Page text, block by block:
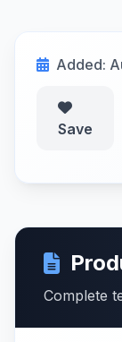
Added:
Save
Complete